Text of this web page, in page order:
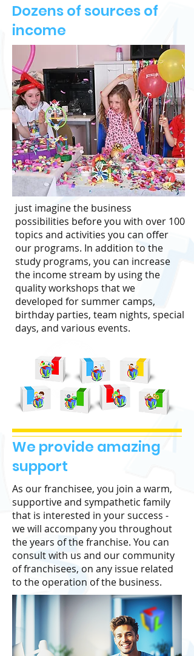
Dozens of sources of
income
just imagine the business
possibilities before you with over 100
topics and activities you can offer
our programs. In addition to the
study programs, you can increase
the income stream by using the
quality workshops that we
developed for summer camps,
birthday parties, team nights, special
days, and various events.
We provide amazing
support
As our franchisee, you join a warm,
supportive and sympathetic family
that is interested in your success -
we will accompany you throughout
the years of the franchise. You can
consult with us and our community
of franchisees, on any issue related
to the operation of the business.